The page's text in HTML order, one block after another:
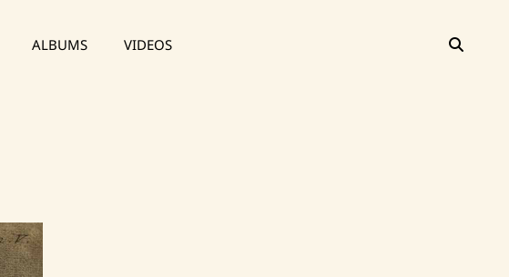
ALBUMS VIDEOS